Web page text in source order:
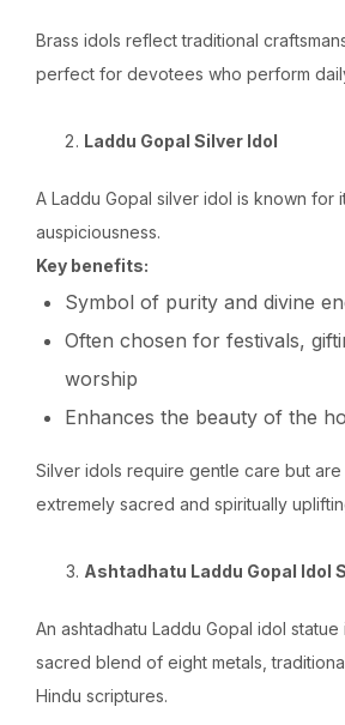
Brass idols reflect traditional
perfect for devotees who perform
Laddu Gopal Silver Idol
A Laddu Gopal silver idol is known for
auspiciousness.
Key benefits:
Symbol of purity and divine
Often chosen for festivals,
worship
Enhances the beauty of the
Silver idols require gentle care but
extremely sacred and spiritually
Ashtadhatu Laddu Gopal Idol
An ashtadhatu Laddu Gopal idol
sacred blend of eight metals,
Hindu scriptures.